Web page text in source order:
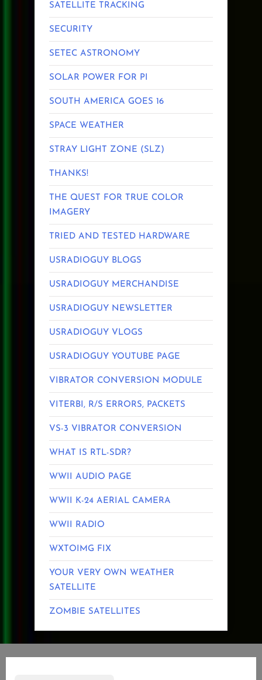
SATELLITE TRACKING
SECURITY
SETEC ASTRONOMY
SOLAR POWER FOR PI
SOUTH AMERICA GOES 16
SPACE WEATHER
STRAY LIGHT ZONE (SLZ)
THANKS!
THE QUEST FOR TRUE COLOR
IMAGERY
TRIED AND TESTED HARDWARE
USRADIOGUY BLOGS
USRADIOGUY MERCHANDISE
USRADIOGUY NEWSLETTER
USRADIOGUY VLOGS
USRADIOGUY YOUTUBE PAGE
VIBRATOR CONVERSION MODULE
VITERBI, R/S ERRORS, PACKETS
VS-3 VIBRATOR CONVERSION
WHAT IS RTL-SDR?
WWII AUDIO PAGE
WWII K-24 AERIAL CAMERA
WWII RADIO
WXTOIMG FIX
YOUR VERY OWN WEATHER
SATELLITE
ZOMBIE SATELLITES